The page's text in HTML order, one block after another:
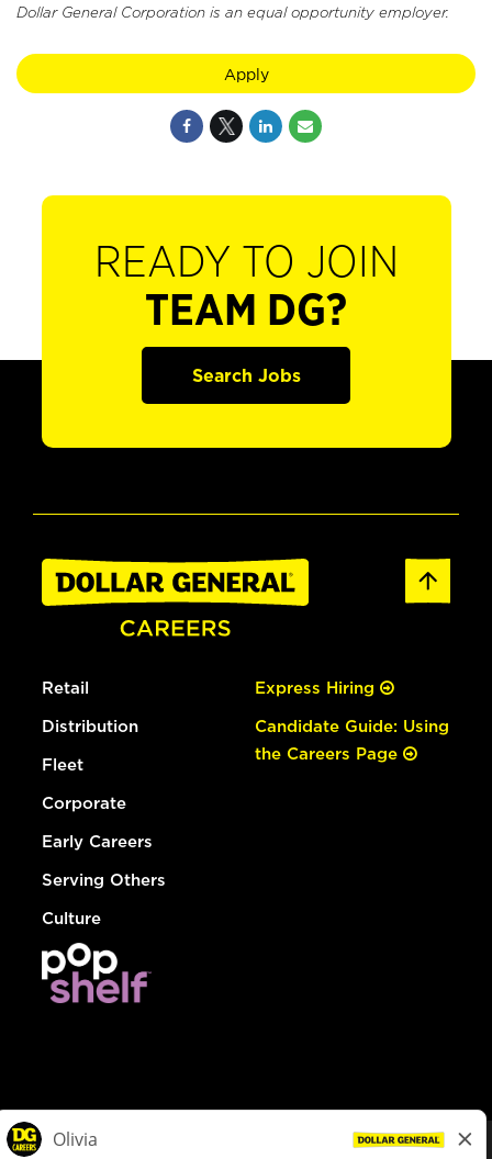
Dollar General Corporation is an equal opportunity employer.
Apply
READY TO JOIN
TEAM DG?
Search Jobs
Retail
Distribution
Fleet
Corporate
Early Careers
Serving Others
Culture
Express Hiring
Candidate Guide: Using
the Careers Page